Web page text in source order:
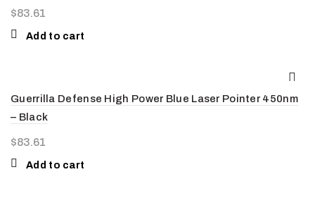
$83.61
Add to cart
Guerrilla Defense High Power Blue Laser Pointer 450nm
– Black
$83.61
Add to cart